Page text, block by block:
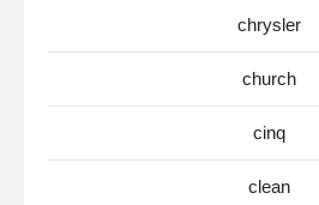
chrysler
church
cinq
clean